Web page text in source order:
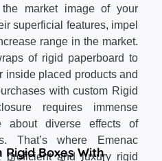
market image of your
superficial features, impel
range in the market.
of rigid paperboard to
inside placed products and
with custom Rigid
requires immense
about diverse effects of
That’s where Emenac
and luxury rigid
Boxes With